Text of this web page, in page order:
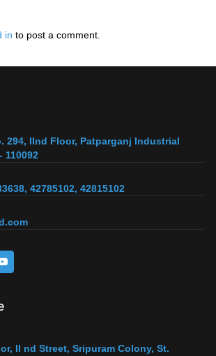
in to post a comment.
294, IInd Floor, Patparganj Industrial
110092
42785102, 42815102
II nd Street, Sripuram Colony, St.